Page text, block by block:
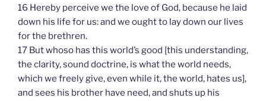
16 Hereby perceive we the love of God, because he laid
down his life for us: and we ought to lay down our lives
for the brethren.
17 But whoso has this world’s good [this understanding,
the clarity, sound doctrine, is what the world needs,
which we freely give, even while it, the world, hates us],
and sees his brother have need, and shuts up his